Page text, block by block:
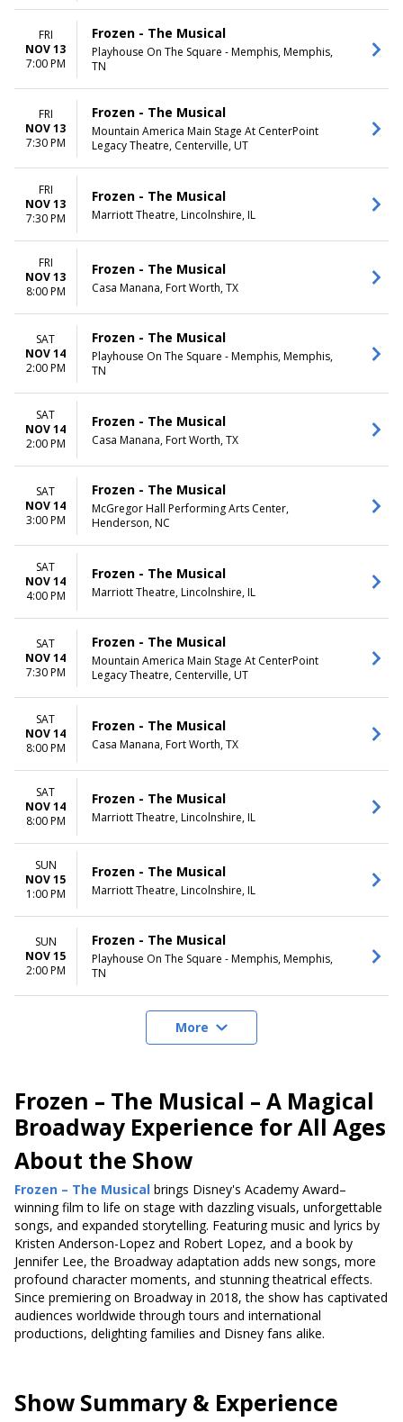
FRI
NOV 13
7:00 PM
Frozen - The Musical
Playhouse On The Square - Memphis, Memphis,
TN
FRI
NOV 13
7:30 PM
Frozen - The Musical
Mountain America Main Stage At CenterPoint
Legacy Theatre, Centerville, UT
FRI
NOV 13
7:30 PM
Frozen - The Musical
Marriott Theatre, Lincolnshire, IL
FRI
NOV 13
8:00 PM
Frozen - The Musical
Casa Manana, Fort Worth, TX
SAT
NOV 14
2:00 PM
Frozen - The Musical
Playhouse On The Square - Memphis, Memphis,
TN
SAT
NOV 14
2:00 PM
Frozen - The Musical
Casa Manana, Fort Worth, TX
SAT
NOV 14
3:00 PM
Frozen - The Musical
McGregor Hall Performing Arts Center,
Henderson, NC
SAT
NOV 14
4:00 PM
Frozen - The Musical
Marriott Theatre, Lincolnshire, IL
SAT
NOV 14
7:30 PM
Frozen - The Musical
Mountain America Main Stage At CenterPoint
Legacy Theatre, Centerville, UT
SAT
NOV 14
8:00 PM
Frozen - The Musical
Casa Manana, Fort Worth, TX
SAT
NOV 14
8:00 PM
Frozen - The Musical
Marriott Theatre, Lincolnshire, IL
SUN
NOV 15
1:00 PM
Frozen - The Musical
Marriott Theatre, Lincolnshire, IL
SUN
NOV 15
2:00 PM
Frozen - The Musical
Playhouse On The Square - Memphis, Memphis,
TN
More
Frozen – The Musical – A Magical
Broadway Experience for All Ages
About the Show
Frozen – The Musical brings Disney's Academy Award–
winning film to life on stage with dazzling visuals, unforgettable
songs, and expanded storytelling. Featuring music and lyrics by
Kristen Anderson-Lopez and Robert Lopez, and a book by
Jennifer Lee, the Broadway adaptation adds new songs, more
profound character moments, and stunning theatrical effects.
Since premiering on Broadway in 2018, the show has captivated
audiences worldwide through tours and international
productions, delighting families and Disney fans alike.
Show Summary & Experience